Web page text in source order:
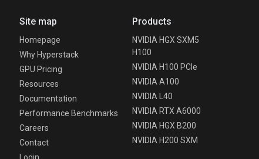
Site map
Homepage
Why Hyperstack
GPU Pricing
Resources
Documentation
Performance Benchmarks
Careers
Contact
Products
NVIDIA HGX SXM5
H100
NVIDIA H100 PCIe
NVIDIA A100
NVIDIA L40
NVIDIA RTX A6000
NVIDIA HGX B200
NVIDIA H200 SXM